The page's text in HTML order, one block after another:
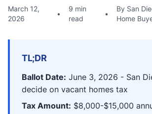
March 12,
2026
•
9 min
read
•
By San
Home
TL;DR
Ballot Date: June 3, 2026 - San
decide on vacant homes tax
Tax Amount: $8,000-$15,000